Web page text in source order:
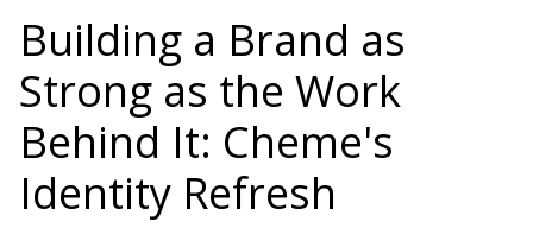
Building a Brand as
Strong as the Work
Behind It: Cheme's
Identity Refresh